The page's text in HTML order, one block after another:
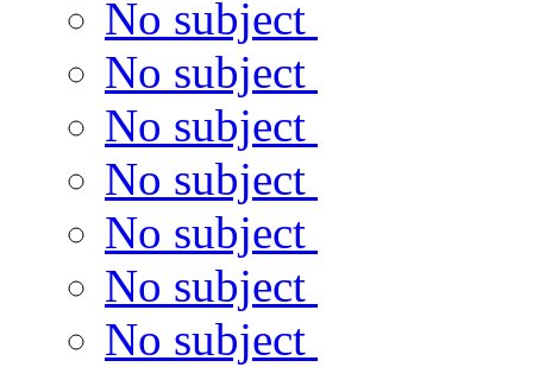
No subject
No subject
No subject
No subject
No subject
No subject
No subject